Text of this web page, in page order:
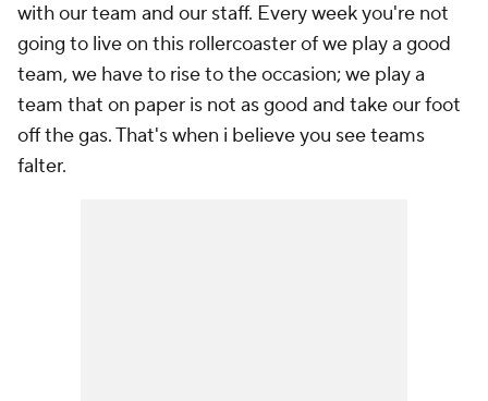
with our team and our staff. Every week you're not
going to live on this rollercoaster of we play a good
team, we have to rise to the occasion; we play a
team that on paper is not as good and take our foot
off the gas. That's when i believe you see teams
falter.